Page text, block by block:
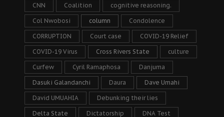
CNN Coalition cognitive reasoning.
Col Nwobosi column Condolence
CORRUPTION Court case COVID-19 Relief
COVID-19 Virus Cross Rivers State culture
Curfew Cyril Ramaphosa Danjuma
Dasuki Galandanchi Daura Dave Umahi
David UMUAHIA Debunking their lies
Delta State Dictatorship DNA Test